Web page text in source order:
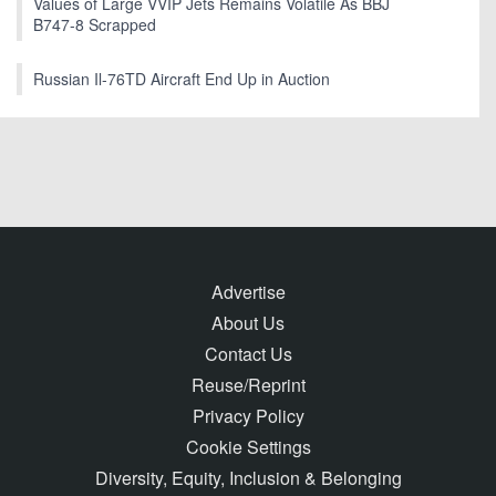
B747-8 Scrapped
Russian Il-76TD Aircraft End Up in Auction
Advertise
About Us
Contact Us
Reuse/Reprint
Privacy Policy
Cookie Settings
Diversity, Equity, Inclusion & Belonging